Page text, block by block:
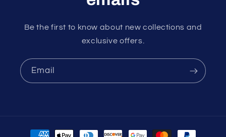
Be the first to know about new collections and
exclusive offers.
Email
Payment